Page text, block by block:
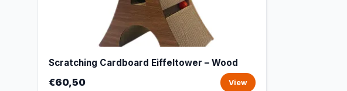
Scratching Cardboard Eiffeltower – Wood
€60,50 View